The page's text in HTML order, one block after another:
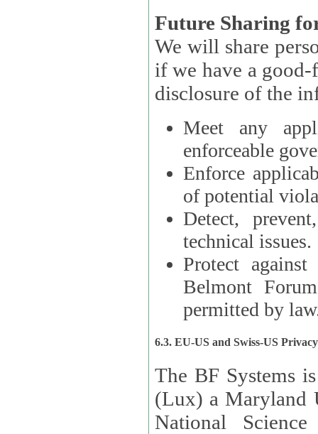
Future Sharing
We will share
if we have a good-faith belief that access, use, preservation, or
Meet any
enforceable
Enforce
of potential
Detect,
technical issues.
Protect
Belmont
permitted by
6.3. EU-US and Swiss-US
The BF Systems
(Lux) a Maryland
National